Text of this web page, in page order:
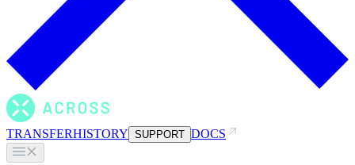
TRANSFERHISTORY SUPPORT DOCS